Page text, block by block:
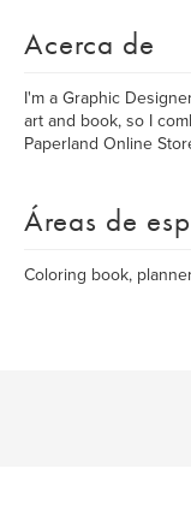
Acerca de
I'm a Graphic
art and book, so I
Paperland Online
Áreas de
Coloring book,